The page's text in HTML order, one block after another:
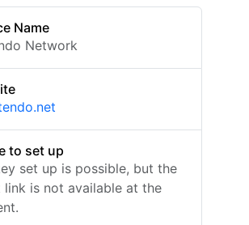
Name
Network
to set up
set up is possible, but the
link is not available at the